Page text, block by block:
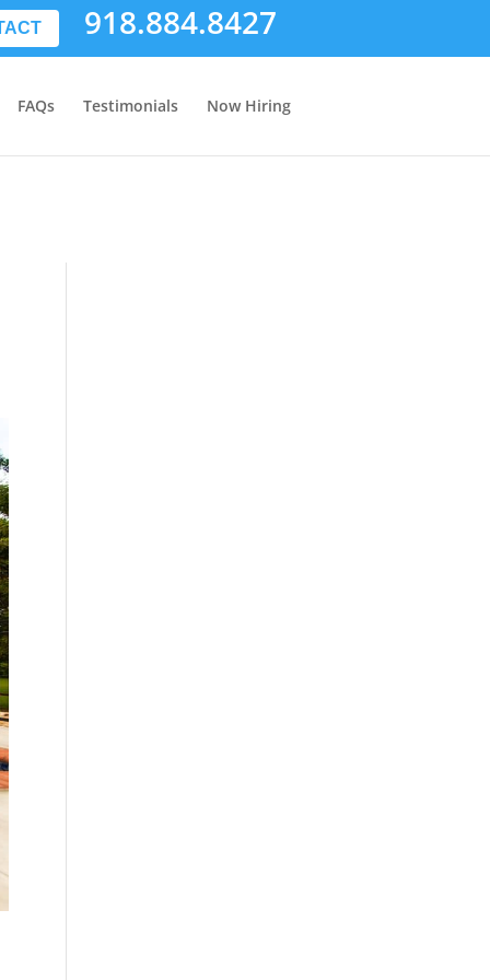
918.884.8427
FAQs Testimonials Now Hiring